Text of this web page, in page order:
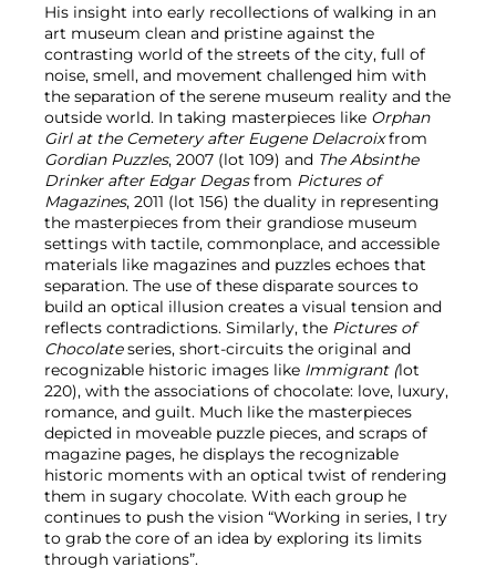
His insight into early recollections of walking in an
art museum clean and pristine against the
contrasting world of the streets of the city, full of
noise, smell, and movement challenged him with
the separation of the serene museum reality and the
outside world. In taking masterpieces like Orphan
Girl at the Cemetery after Eugene Delacroixfrom
Gordian Puzzles, 2007 (lot 109) and The Absinthe
Drinker after Edgar Degasfrom Pictures of
Magazines, 2011 (lot 156) the duality in representing
the masterpieces from their grandiose museum
settings with tactile, commonplace, and accessible
materials like magazines and puzzles echoes that
separation. The use of these disparate sources to
build an optical illusion creates a visual tension and
reflects contradictions. Similarly, the Pictures of
Chocolateseries, short-circuits the original and
recognizable historic images like Immigrant (lot
220), with the associations of chocolate: love, luxury,
romance, and guilt. Much like the masterpieces
depicted in moveable puzzle pieces, and scraps of
magazine pages, he displays the recognizable
historic moments with an optical twist of rendering
them in sugary chocolate. With each group he
continues to push the vision “Working in series, I try
to grab the core of an idea by exploring its limits
through variations”.